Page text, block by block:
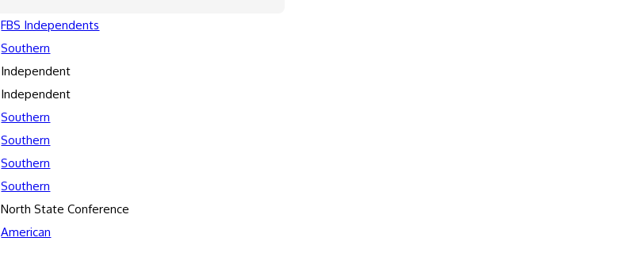
FBS Independents
Southern
Independent
Independent
Southern
Southern
Southern
Southern
North State Conference
American